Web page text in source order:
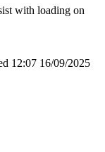
with loading on
12:07 16/09/2025